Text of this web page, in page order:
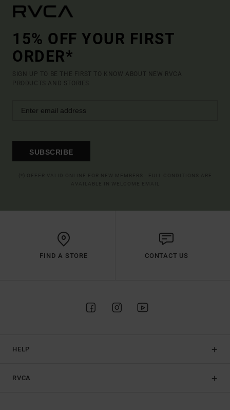
15% OFF YOUR FIRST
ORDER*
SIGN UP TO BE THE FIRST TO KNOW ABOUT NEW RVCA
PRODUCTS AND STORIES
SUBSCRIBE
FIND A STORE CONTACT US
HELP
RVCA